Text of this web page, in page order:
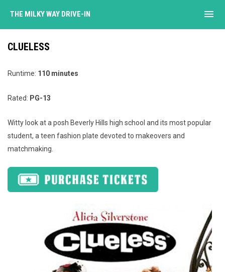
THE MILKY WAY DRIVE-IN menu
CLUELESS
Runtime: 110 minutes
Rated: PG-13
Witty look at a posh Beverly Hills high school and its most popular
student, a teen fashion plate devoted to makeovers and
matchmaking.